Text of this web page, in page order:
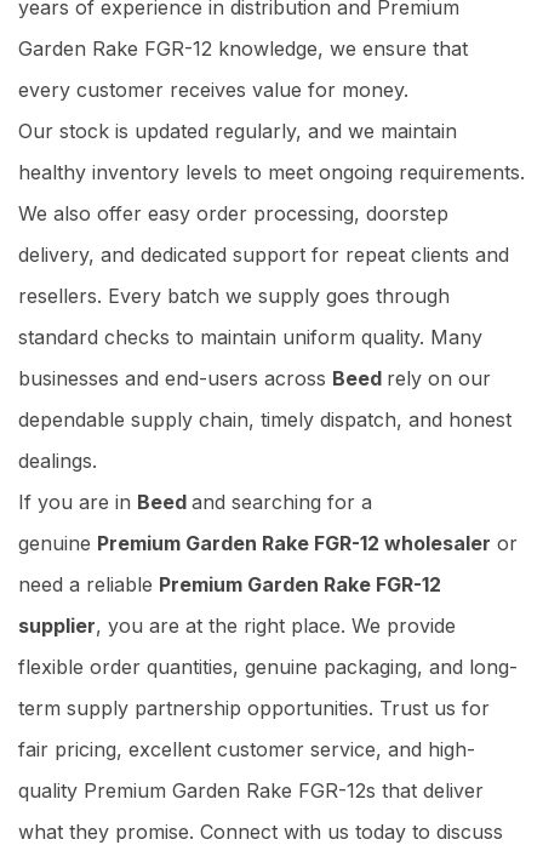
years of experience in distribution and Premium
Garden Rake FGR-12 knowledge, we ensure that
every customer receives value for money.
Our stock is updated regularly, and we maintain
healthy inventory levels to meet ongoing requirements.
We also offer easy order processing, doorstep
delivery, and dedicated support for repeat clients and
resellers. Every batch we supply goes through
standard checks to maintain uniform quality. Many
businesses and end-users across Beed rely on our
dependable supply chain, timely dispatch, and honest
dealings.
If you are in Beed and searching for a
genuine Premium Garden Rake FGR-12 wholesaler or
need a reliable Premium Garden Rake FGR-12
supplier, you are at the right place. We provide
flexible order quantities, genuine packaging, and long-
term supply partnership opportunities. Trust us for
fair pricing, excellent customer service, and high-
quality Premium Garden Rake FGR-12s that deliver
what they promise. Connect with us today to discuss